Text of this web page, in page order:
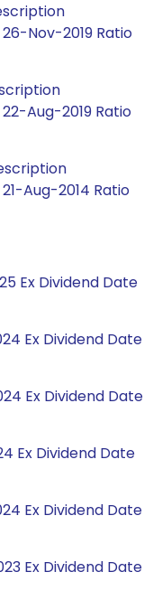
Nov-2019 Ratio
Aug-2019 Ratio
Aug-2014 Ratio
Ex Dividend Date
Ex Dividend Date
Ex Dividend Date
Ex Dividend Date
Ex Dividend Date
Ex Dividend Date